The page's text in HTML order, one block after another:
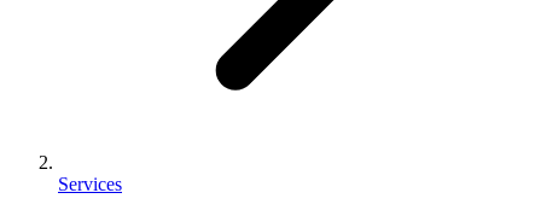
Services